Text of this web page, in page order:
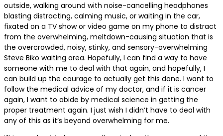
outside, walking around with noise-cancelling headphones
blasting distracting, calming music, or waiting in the car,
fixated on a TV show or video game on my phone to distract
from the overwhelming, meltdown-causing situation that is
the overcrowded, noisy, stinky, and sensory-overwhelming
Steve Biko waiting area. Hopefully, I can find a way to have
someone with me to deal with that again, and hopefully, I
can build up the courage to actually get this done. I want to
follow the medical advice of my doctor, and if it is cancer
again, I want to abide by medical science in getting the
proper treatment again. I just wish I didn’t have to deal with
any of this as it’s beyond overwhelming for me.